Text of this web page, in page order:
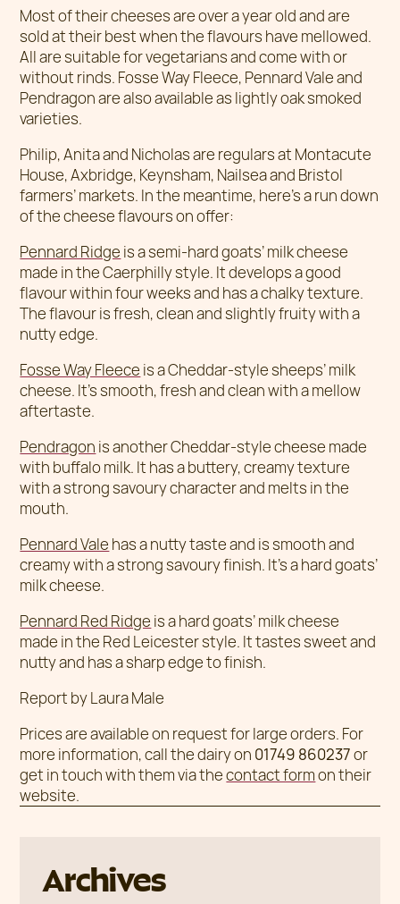
Most of their cheeses are over a year old and are
sold at their best when the flavours have mellowed.
All are suitable for vegetarians and come with or
without rinds. Fosse Way Fleece, Pennard Vale and
Pendragon are also available as lightly oak smoked
varieties.
Philip, Anita and Nicholas are regulars at Montacute
House, Axbridge, Keynsham, Nailsea and Bristol
farmers’ markets. In the meantime, here’s a run down
of the cheese flavours on offer:
Pennard Ridge is a semi-hard goats’ milk cheese
made in the Caerphilly style. It develops a good
flavour within four weeks and has a chalky texture.
The flavour is fresh, clean and slightly fruity with a
nutty edge.
Fosse Way Fleece is a Cheddar-style sheeps’ milk
cheese. It’s smooth, fresh and clean with a mellow
aftertaste.
Pendragon is another Cheddar-style cheese made
with buffalo milk. It has a buttery, creamy texture
with a strong savoury character and melts in the
mouth.
Pennard Vale has a nutty taste and is smooth and
creamy with a strong savoury finish. It’s a hard goats’
milk cheese.
Pennard Red Ridge is a hard goats’ milk cheese
made in the Red Leicester style. It tastes sweet and
nutty and has a sharp edge to finish.
Report by Laura Male
Prices are available on request for large orders. For
more information, call the dairy on 01749 860237or
get in touch with them via thecontact formon their
website.
Archives